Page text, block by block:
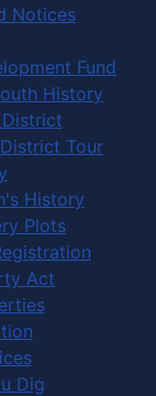
Notices
Fund
History
Tour
History
Plots
Act
Dig